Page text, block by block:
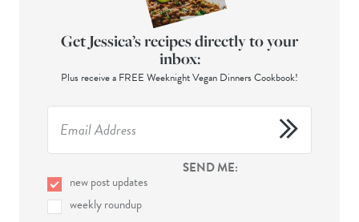
Get Jessica’s recipes directly to your
inbox:
Plus receive a FREE Weeknight Vegan Dinners Cookbook!
SEND ME:
new post updates
weekly roundup